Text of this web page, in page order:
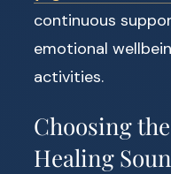
continuous
emotional
activities.
Choosing
Healing